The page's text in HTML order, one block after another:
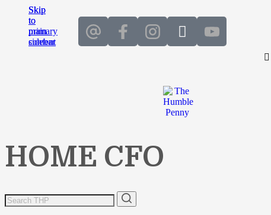
Skip
to
main
content
Skip
to
primary
sidebar
HOME CFO